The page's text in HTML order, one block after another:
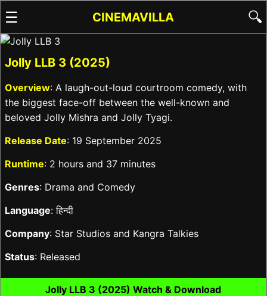
☰ CINEMAVILLA 🔍
Jolly LLB 3 (2025)
Overview: A laugh-out-loud courtroom comedy, with
the biggest face-off between the well-known and
beloved Jolly Mishra and Jolly Tyagi.
Release Date: 19 September 2025
Runtime: 2 hours and 37 minutes
Genres: Drama and Comedy
Language: हिन्दी
Company: Star Studios and Kangra Talkies
Status: Released
Jolly LLB 3 (2025) Watch & Download